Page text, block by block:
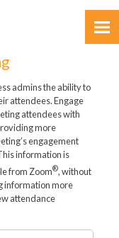
admins the ability to
attendees. Engage
attendees with
more
engagement
information is
from Zoom®, without
information more
attendance